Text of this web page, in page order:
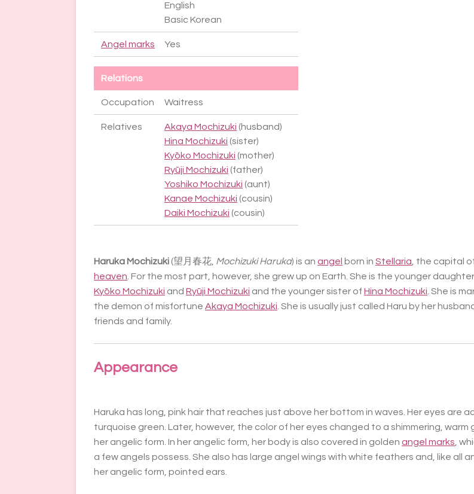
English
Basic Korean
Angel marks Yes
Relations
Occupation Waitress
Relatives Akaya Mochizuki (husband)
Hina Mochizuki (sister)
Kyōko Mochizuki (mother)
Ryūji Mochizuki (father)
Yoshiko Mochizuki (aunt)
Kanae Mochizuki (cousin)
Daiki Mochizuki (cousin)
Haruka Mochizuki(望月春花, Mochizuki Haruka) is an angel born in Stellaria , the capital
heaven . For the most part, however, she grew up on Earth. She is the younger
Kyōko Mochizuki and Ryūji Mochizuki and the younger sister of Hina Mochizuki . She is
the demon of misfortune Akaya Mochizuki . She is usually just called Haru by her
friends and family.
Appearance
Haruka has long, pink hair that reaches just above her bottom in waves. Her eyes are
turquoise green. Later, however, the color of her eyes changed to a shimmering, warm
her angelic form. In her angelic form, her body is also covered in golden angel marks ,
a few angels possess. She also has large angel wings with white feathers and, like all
her angelic form, pointed ears.